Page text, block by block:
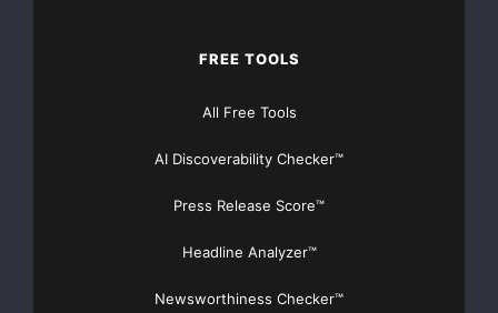
FREE TOOLS
All Free Tools
AI Discoverability Checker™
Press Release Score™
Headline Analyzer™
Newsworthiness Checker™